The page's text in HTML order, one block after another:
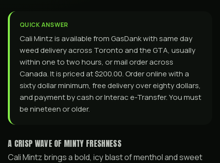
QUICK ANSWER
Cali Mintz is available from GasDank with same day
weed delivery across Toronto and the GTA, usually
within one to two hours, or mail order across
Canada. It is priced at $200.00. Order online with a
sixty dollar minimum, free delivery over eighty dollars,
and payment by cash or Interac e-Transfer. You must
be nineteen or older.
A CRISP WAVE OF MINTY FRESHNESS
Cali Mintz brings a bold, icy blast of menthol and sweet